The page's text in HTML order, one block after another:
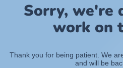
Sorry, we're
work on
Thank you for being patient. We
and will be